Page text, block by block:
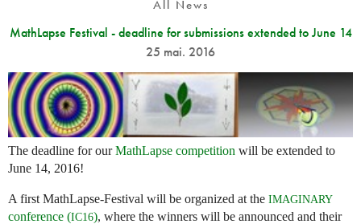
All News
MathLapse Festival - deadline for submissions extended to June 14
25 mai. 2016
The deadline for ourMathLapse competition will be extended to
June 14, 2016!
A first MathLapse-Festival will be organized at the IMAGINARY
conference (IC16), where the winners will be announced and their